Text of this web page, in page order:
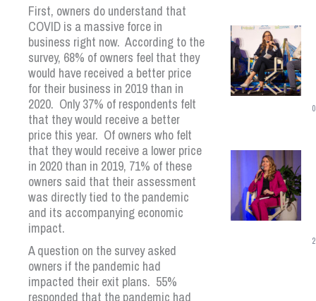
First, owners do understand that
COVID is a massive force in
business right now. According to the
survey, 68% of owners feel that they
would have received a better price
for their business in 2019 than in
2020. Only 37% of respondents felt
that they would receive a better
price this year. Of owners who felt
that they would receive a lower price
in 2020 than in 2019, 71% of these
owners said that their assessment
was directly tied to the pandemic
and its accompanying economic
impact.
A question on the survey asked
owners if the pandemic had
impacted their exit plans. 55%
responded that the pandemic had